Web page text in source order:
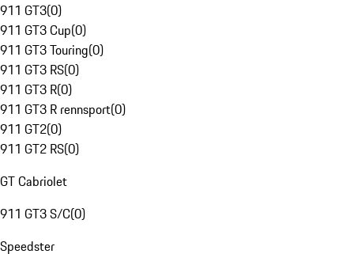
911 GT3(0)
911 GT3 Cup(0)
911 GT3 Touring(0)
911 GT3 RS(0)
911 GT3 R(0)
911 GT3 R rennsport(0)
911 GT2(0)
911 GT2 RS(0)
GT Cabriolet
911 GT3 S/C(0)
Speedster